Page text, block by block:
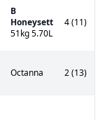
B
Honeysett
51kg 5.70L
4 (11)
Octanna 2 (13)